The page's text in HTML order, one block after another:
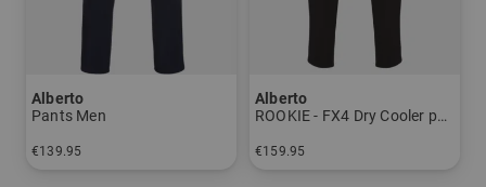
Alberto
Pants Men
€139.95
Alberto
ROOKIE - FX4 Dry Cooler pants Men
€159.95